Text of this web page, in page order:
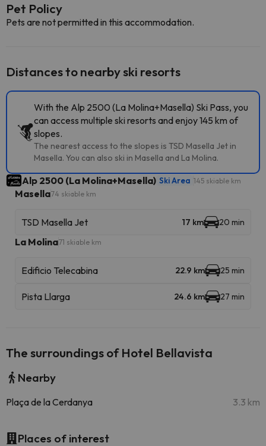
Pet Policy
Pets are not permitted in this accommodation.
Distances to nearby ski resorts
With the Alp 2500 (La Molina+Masella) Ski Pass, you
can access multiple ski resorts and enjoy 145 km of
slopes.
The nearest access to the slopes is TSD Masella Jet in
Masella. You can also ski in Masella and La Molina.
Alp 2500 (La Molina+Masella) Ski Area 145 skiable km
Masella74 skiable km
TSD Masella Jet 17 km 20 min
La Molina71 skiable km
Edificio Telecabina 22.9 km 25 min
Pista Llarga 24.6 km 27 min
The surroundings of Hotel Bellavista
Nearby
Plaça de la Cerdanya 3.3 km
Places of interest